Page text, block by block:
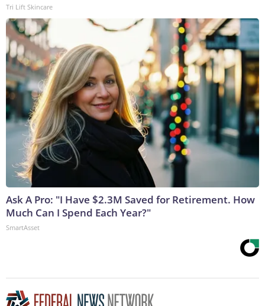
Tri Lift Skincare
Ask A Pro: "I Have $2.3M Saved for Retirement. How
Much Can I Spend Each Year?"
SmartAsset